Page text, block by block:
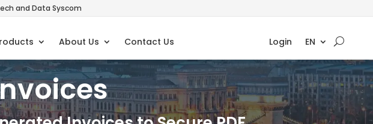
and Data Syscom
About Us Contact Us Login EN